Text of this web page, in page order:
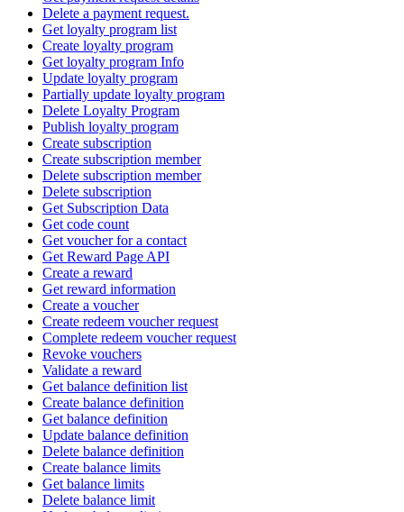
Delete a payment request.
Get loyalty program list
Create loyalty program
Get loyalty program Info
Update loyalty program
Partially update loyalty program
Delete Loyalty Program
Publish loyalty program
Create subscription
Create subscription member
Delete subscription member
Delete subscription
Get Subscription Data
Get code count
Get voucher for a contact
Get Reward Page API
Create a reward
Get reward information
Create a voucher
Create redeem voucher request
Complete redeem voucher request
Revoke vouchers
Validate a reward
Get balance definition list
Create balance definition
Get balance definition
Update balance definition
Delete balance definition
Create balance limits
Get balance limits
Delete balance limit